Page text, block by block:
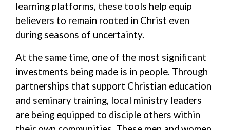
learning platforms, these tools help equip
believers to remain rooted in Christ even
during seasons of uncertainty.
At the same time, one of the most significant
investments being made is in people. Through
partnerships that support Christian education
and seminary training, local ministry leaders
are being equipped to disciple others within